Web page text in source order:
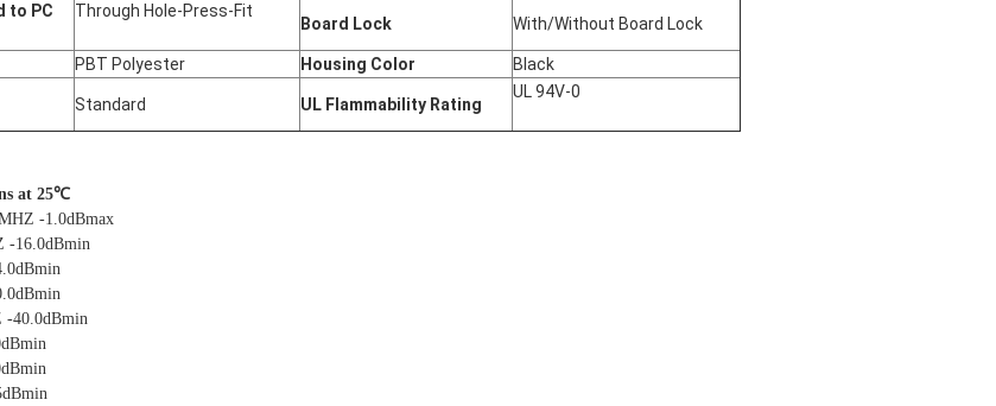
to PC
Through Hole-Press-Fit
Board Lock With/Without Board Lock
PBT Polyester Housing Color
Black
Standard UL Flammability Rating
UL 94V-0
at 25℃
-1.0dBmax
-16.0dBmin
-40.0dBmin